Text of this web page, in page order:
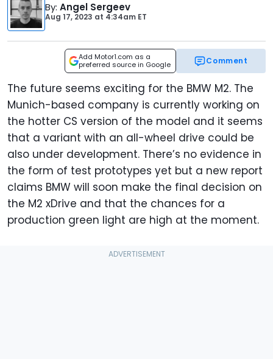
By: Angel Sergeev
Aug 17, 2023 at 4:34am ET
Add Motor1.com as a
preferred source in Google
Comment
The future seems exciting for the BMW M2. The
Munich-based company is currently working on
the hotter CS version of the model and it seems
that a variant with an all-wheel drive could be
also under development. There’s no evidence in
the form of test prototypes yet but a new report
claims BMW will soon make the final decision on
the M2 xDrive and that the chances for a
production green light are high at the moment.